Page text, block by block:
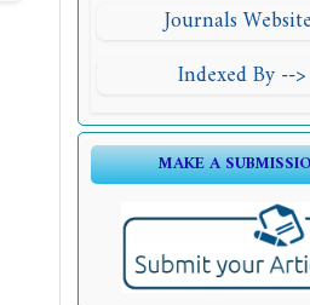
Journals Website
Indexed By -->
MAKE A